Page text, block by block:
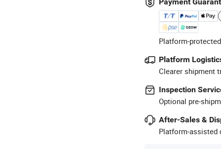
Platform-
Platform
Clearer shipment
Inspection
Optional pre-
After-Sales &
Platform-assisted